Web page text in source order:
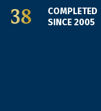
38
COMPLETED
SINCE 2005